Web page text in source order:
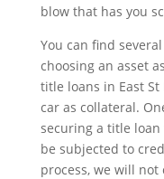
blow that has you
You can find
choosing an asset
title loans in East
car as collateral.
securing a title
be subjected to
process, we will